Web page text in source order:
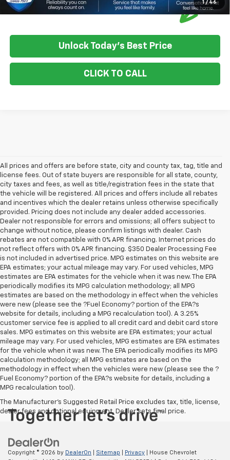
1 / 46
Unlock Today's Best Price
CLICK TO CALL
All prices and offers are before state, city and county tax, tag, title and
license fees. Out of state buyers are responsible for all state, county,
city taxes and fees, as well as title/registration fees in the state that
the vehicle will be registered. All prices and offers include all rebates
and incentives which the dealer retains unless otherwise specifically
provided. Pricing does not include any dealer added accessories.
Dealer not responsible for errors and omissions; all offers subject to
change without notice, please confirm listings with dealer. Cash
rebates are not compatible with 0% APR financing. Internet prices do
not reflect offers with 0% APR financing. $350 Dealer Processing Fee
is not included in advertised price. MPG estimates on this website are
EPA estimates; your actual mileage may vary. For used vehicles, MPG
estimates are EPA estimates for the vehicle when it was new. The EPA
periodically modifies its MPG calculation methodology; all MPG
estimates are based on the methodology in effect when the vehicles
were new (please see the ?Fuel Economy? portion of the EPA?s
website for details, including a MPG recalculation tool). A 3.25%
customer service fee is applied to all credit card and debit card store
sales. MPG estimates on this website are EPA estimates; your actual
mileage may vary. For used vehicles, MPG estimates are EPA estimates
for the vehicle when it was new. The EPA periodically modifies its MPG
calculation methodology; all MPG estimates are based on the
methodology in effect when the vehicles were new (please see the ?
Fuel Economy? portion of the EPA?s website for details, including a
MPG recalculation tool).
The Manufacturer's Suggested Retail Price excludes tax, title, license,
dealer fees and optional equipment. Dealer sets final price.
Copyright © 2026 by DealerOn Sitemap Privacy | House Chevrolet